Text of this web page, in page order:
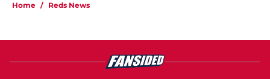
Home / Reds News